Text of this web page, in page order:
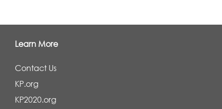
Learn More
Contact Us
KP.org
KP2020.org